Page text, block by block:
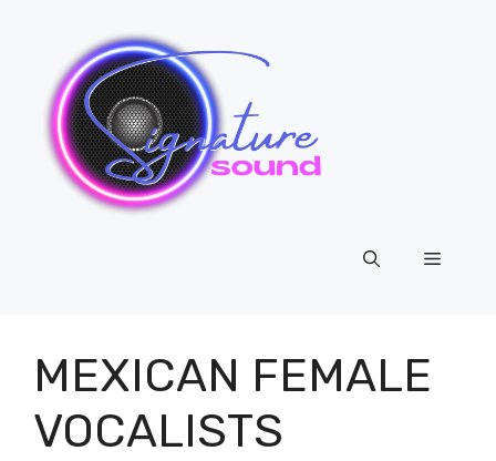
content
Menu
MEXICAN FEMALE
VOCALISTS